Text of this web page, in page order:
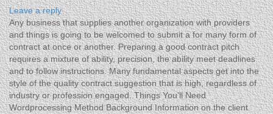
Leave a reply
Any business that supplies another organization with providers
and things is going to be welcomed to submit a for many form of
contract at once or another. Preparing a good contract pitch
requires a mixture of ability, precision, the ability meet deadlines
and to follow instructions. Many fundamental aspects get into the
style of the quality contract suggestion that is high, regardless of
industry or profession engaged.Things You’ll Need
Wordprocessing Method Background Information on the client